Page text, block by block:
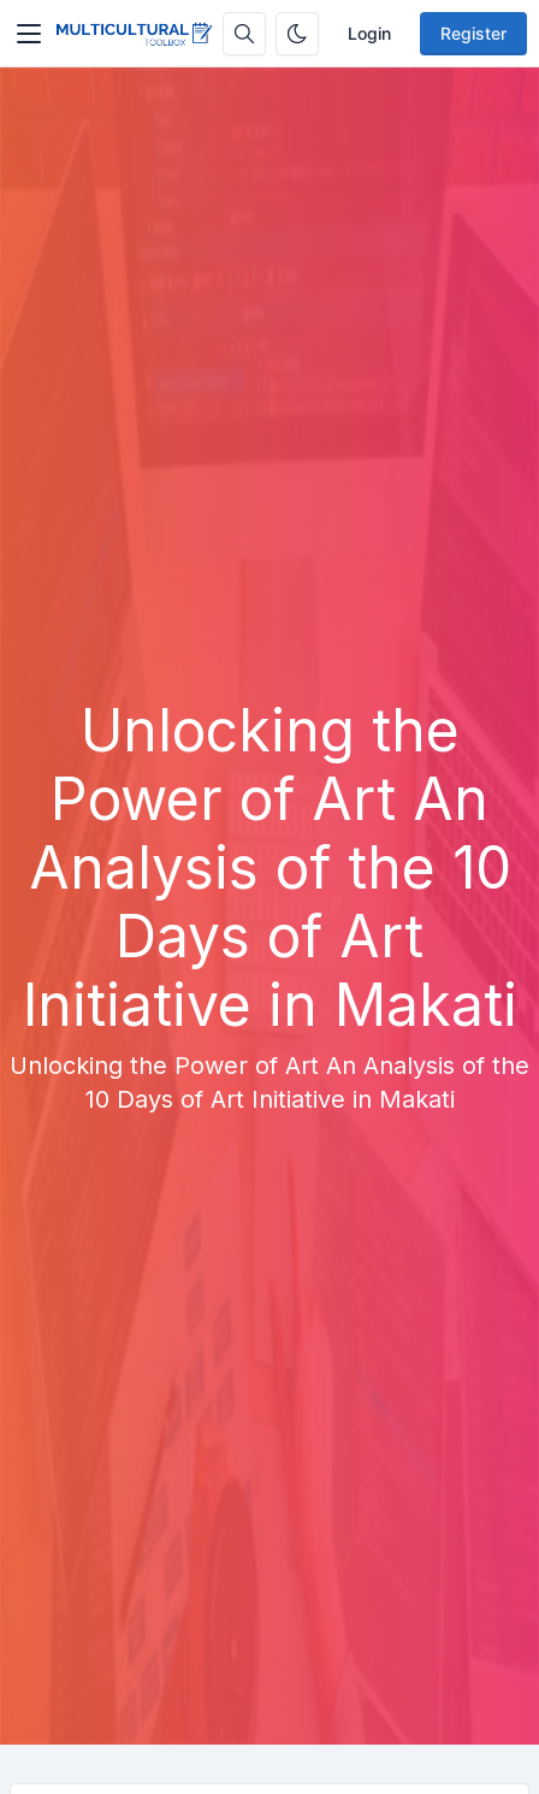
Login Register
Unlocking the
Power of Art An
Analysis of the 10
Days of Art
Initiative in Makati
Unlocking the Power of Art An Analysis of the
10 Days of Art Initiative in Makati